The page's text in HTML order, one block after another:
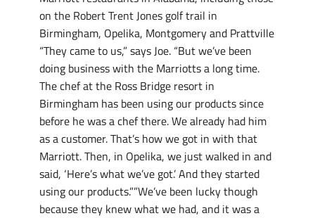
on the Robert Trent Jones golf trail in
Birmingham, Opelika, Montgomery and Prattville
“They came to us,” says Joe. “But we’ve been
doing business with the Marriotts a long time.
The chef at the Ross Bridge resort in
Birmingham has been using our products since
before he was a chef there. We already had him
as a customer. That’s how we got in with that
Marriott. Then, in Opelika, we just walked in and
said, ‘Here’s what we’ve got.’ And they started
using our products.””We’ve been lucky though
because they knew what we had, and it was a